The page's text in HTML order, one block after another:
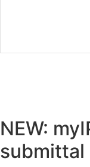
NEW:
submittal